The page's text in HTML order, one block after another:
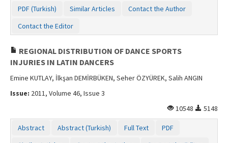
PDF (Turkish)
Similar Articles
Contact the Author
Contact the Editor
REGIONAL DISTRIBUTION OF DANCE SPORTS
INJURIES IN LATIN DANCERS
Emine KUTLAY, İlkşan DEMİRBÜKEN, Seher ÖZYÜREK, Salih ANGIN
Issue: 2011, Volume 46, Issue 3
10548
5148
Abstract Abstract (Turkish) Full Text
PDF